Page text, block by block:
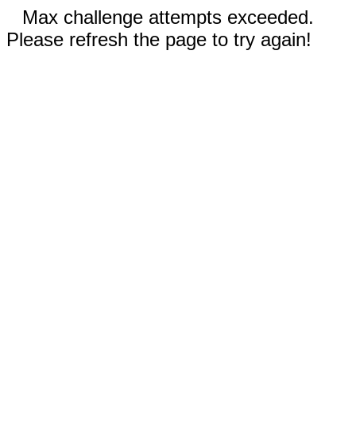
Max challenge attempts exceeded.
Please refresh the page to try again!